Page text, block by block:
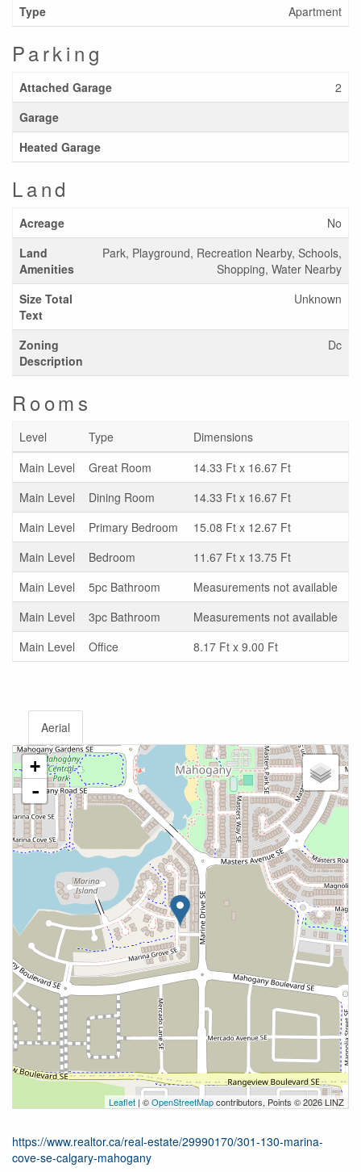
Type Apartment
Parking
Attached Garage
2
Garage
Heated Garage
Land
Acreage
No
Land
Amenities
Park, Playground, Recreation Nearby, Schools,
Shopping, Water Nearby
Size Total
Text
Unknown
Zoning
Description
Dc
Rooms
Level Type
Dimensions
Main Level
Great Room
14.33 Ft x 16.67 Ft
Main Level
Dining Room
14.33 Ft x 16.67 Ft
Main Level
Primary Bedroom
15.08 Ft x 12.67 Ft
Main Level
Bedroom
11.67 Ft x 13.75 Ft
Main Level
5pc Bathroom
Measurements not available
Main Level
3pc Bathroom
Measurements not available
Main Level
Office 8.17 Ft x 9.00 Ft
Aerial
+
-
Leaflet | ©OpenStreetMapcontributors, Points © 2026 LINZ
https://www.realtor.ca/real-estate/29990170/301-130-marina-
cove-se-calgary-mahogany